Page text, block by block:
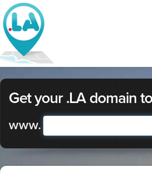
Get your .LA domain
www.